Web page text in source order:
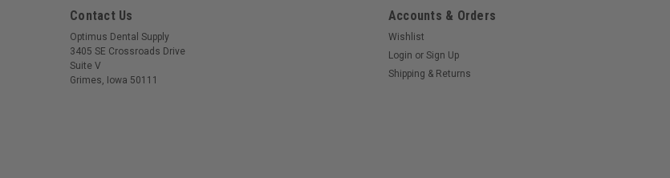
Contact Us
Optimus Dental Supply
3405 SE Crossroads Drive
Suite V
Grimes, Iowa 50111
Accounts & Orders
Wishlist
Login or Sign Up
Shipping & Returns